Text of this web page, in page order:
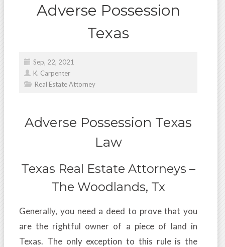
Adverse Possession
Texas
Sep, 22, 2021
K. Carpenter
Real Estate Attorney
Adverse Possession Texas
Law
Texas Real Estate Attorneys –
The Woodlands, Tx
Generally, you need a deed to prove that you
are the rightful owner of a piece of land in
Texas. The only exception to this rule is the